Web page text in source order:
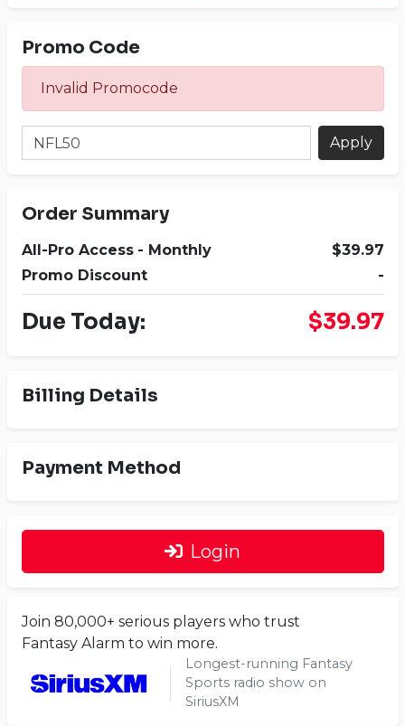
Promo Code
Invalid Promocode
Apply
Order Summary
All-Pro Access - Monthly
$39.97
Promo Discount
-
Due Today: $39.97
Billing Details
Payment Method
Login
Join 80,000+ serious players who trust
Fantasy Alarm to win more.
Longest-running Fantasy
Sports radio show on
SiriusXM